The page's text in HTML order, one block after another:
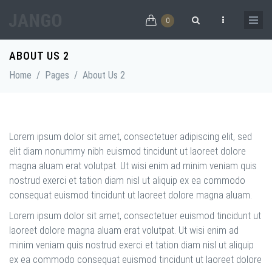
0
Search form
ABOUT US 2
Home / Pages / About Us 2
Lorem ipsum dolor sit amet, consectetuer adipiscing elit, sed
elit diam nonummy nibh euismod tincidunt ut laoreet dolore
magna aluam erat volutpat. Ut wisi enim ad minim veniam quis
nostrud exerci et tation diam nisl ut aliquip ex ea commodo
consequat euismod tincidunt ut laoreet dolore magna aluam.
Lorem ipsum dolor sit amet, consectetuer euismod tincidunt ut
laoreet dolore magna aluam erat volutpat. Ut wisi enim ad
minim veniam quis nostrud exerci et tation diam nisl ut aliquip
ex ea commodo consequat euismod tincidunt ut laoreet dolore